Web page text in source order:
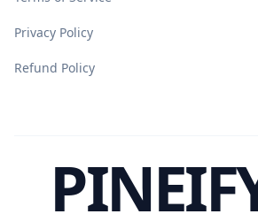
Privacy Policy
Refund Policy